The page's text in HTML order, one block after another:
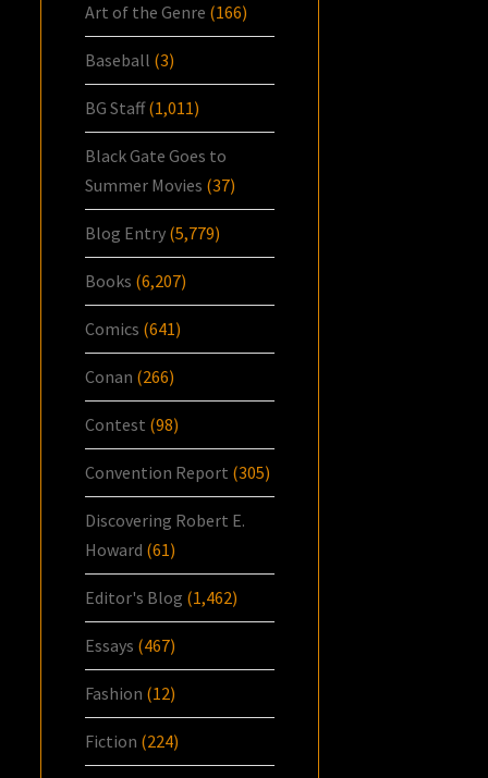
Art of the Genre (166)
Baseball (3)
BG Staff(1,011)
Black Gate Goes to
Summer Movies (37)
Blog Entry (5,779)
Books (6,207)
Comics (641)
Conan (266)
Contest (98)
Convention Report (305)
Discovering Robert E.
Howard (61)
Editor's Blog (1,462)
Essays (467)
Fashion (12)
Fiction (224)